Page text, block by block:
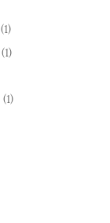
(1)
(1)
(1)